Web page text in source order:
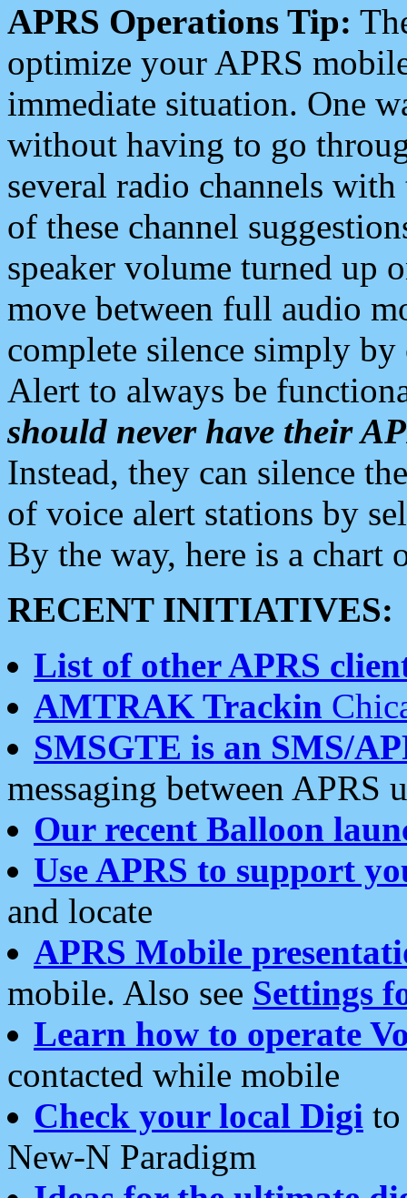
APRS Operations Tip:
optimize your APRS
immediate situation. One
without having to go
several radio channels
of these channel
speaker volume turned up
move between full audio
complete silence simply
Alert to always be
should never have their
Instead, they can silence
of voice alert stations by
By the way, here is a chart
RECENT INITIATIVES:
List of other APRS
AMTRAK Trackin
SMSGTE is an SMS/
messaging between APRS
Our recent Balloon
Use APRS to support
and locate
APRS Mobile
mobile. Also see Settings
Learn how to operate
contacted while mobile
Check your local Digi
New-N Paradigm